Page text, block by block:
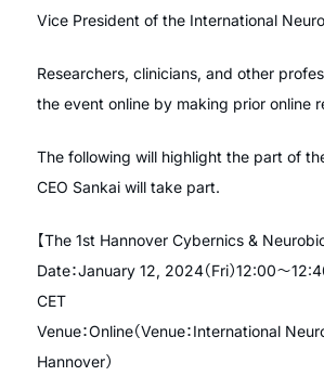
Vice President of the International
Researchers, clinicians, and other
the event online by making prior online
The following will highlight the part of
CEO Sankai will take part.
【The 1st Hannover Cybernics &
Date：January 12, 2024（Fri）12:00〜
CET
Venue：Online（Venue：International
Hannover）